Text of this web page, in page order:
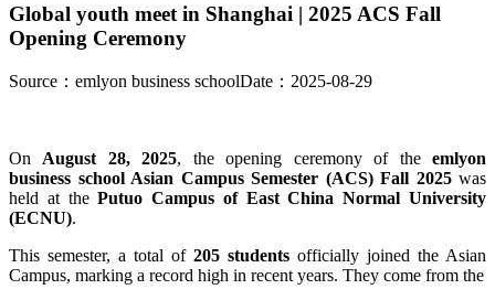
Global youth meet in Shanghai | 2025 ACS Fall
Opening Ceremony
Source：emlyon business schoolDate：2025-08-29
OnAugust 28, 2025, the opening ceremony of theemlyon
business school Asian Campus Semester (ACS) Fall 2025was
held at thePutuo Campus of East China Normal University
(ECNU).
This semester, a total of 205 students officially joined the Asian
Campus, marking a record high in recent years. They come from the